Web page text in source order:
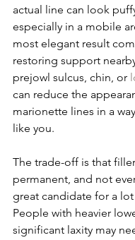
actual line can look
especially in a mobile
most elegant result
restoring support
prejowl sulcus, chin, or
can reduce the
marionette lines in a
like you.
The trade-off is that
permanent, and not
great candidate for a
People with heavier
significant laxity may